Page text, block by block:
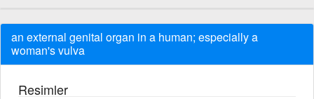
an external genital organ in a human; especially a
woman's vulva
Resimler